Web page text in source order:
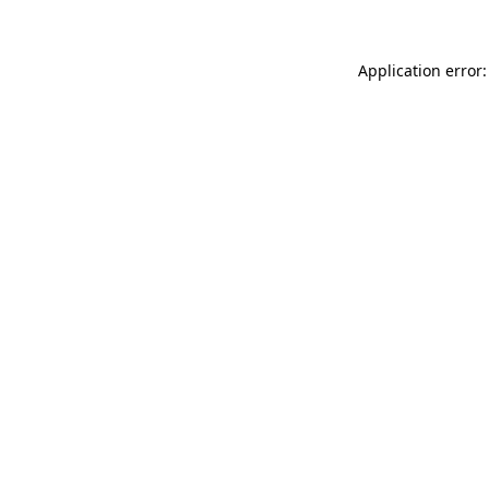
Application